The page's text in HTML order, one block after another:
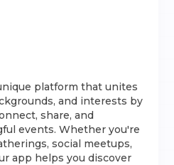
platform that unites
and interests by
share, and
events. Whether you're
social meetups,
app helps you discover